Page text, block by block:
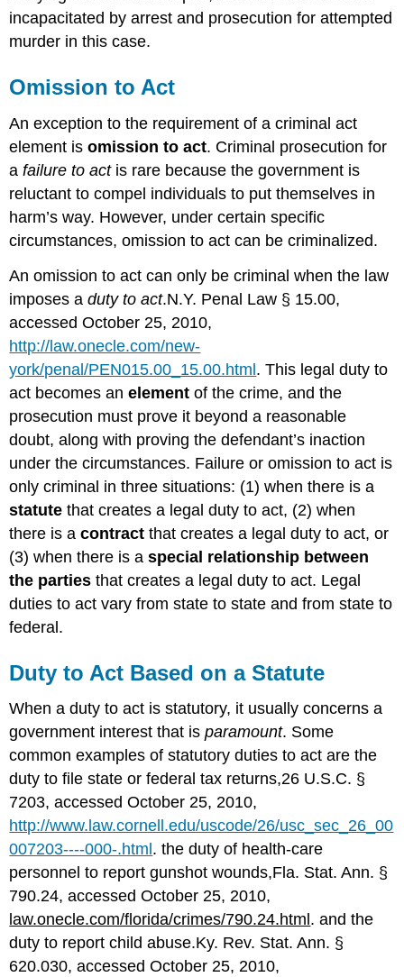
incapacitated by arrest and prosecution for attempted
murder in this case.
Omission to Act
An exception to the requirement of a criminal act
element isomission to act. Criminal prosecution for
afailure to actis rare because the government is
reluctant to compel individuals to put themselves in
harm’s way. However, under certain specific
circumstances, omission to act can be criminalized.
An omission to act can only be criminal when the law
imposes aduty to act.N.Y. Penal Law § 15.00,
accessed October 25, 2010,
http://law.onecle.com/new-
york/penal/PEN015.00_15.00.html. This legal duty to
act becomes anelement of the crime, and the
prosecution must prove it beyond a reasonable
doubt, along with proving the defendant’s inaction
under the circumstances. Failure or omission to act is
only criminal in three situations: (1) when there is a
statute that creates a legal duty to act, (2) when
there is acontract that creates a legal duty to act, or
(3) when there is aspecial relationship between
the parties that creates a legal duty to act. Legal
duties to act vary from state to state and from state to
federal.
Duty to Act Based on a Statute
When a duty to act is statutory, it usually concerns a
government interest that isparamount. Some
common examples of statutory duties to act are the
duty to file state or federal tax returns,26 U.S.C. §
7203, accessed October 25, 2010,
http://www.law.cornell.edu/uscode/26/usc_sec_26_00
007203----000-.html . the duty of health-care
personnel to report gunshot wounds,Fla. Stat. Ann. §
790.24, accessed October 25, 2010,
law.onecle.com/florida/crimes/790.24.html . and the
duty to report child abuse.Ky. Rev. Stat. Ann. §
620.030, accessed October 25, 2010,